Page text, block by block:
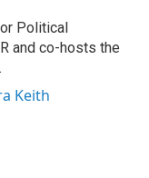
Political
and co-hosts the
Keith